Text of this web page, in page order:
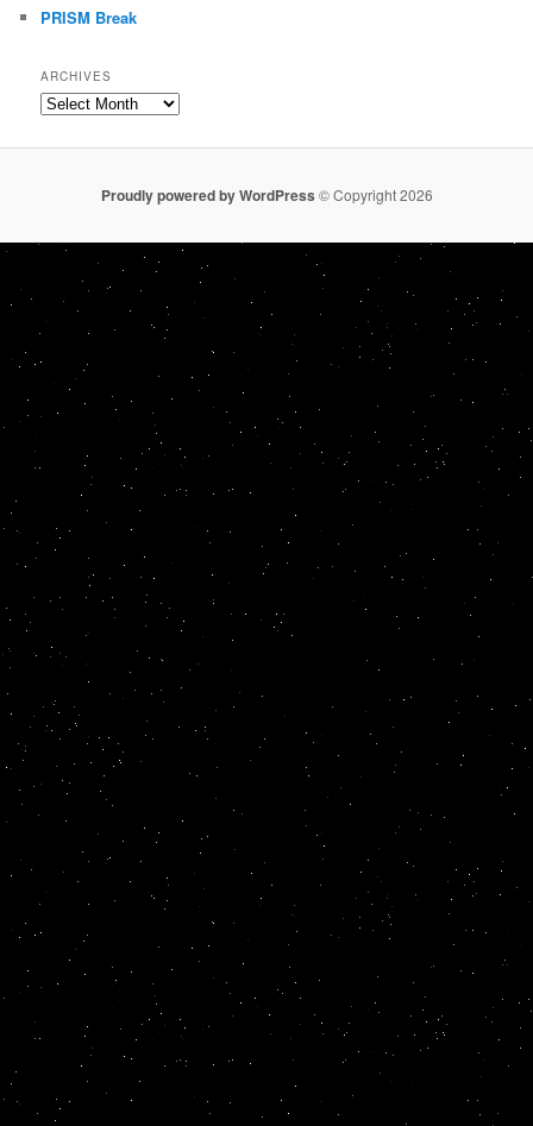
PRISM Break
ARCHIVES
Archives
Proudly powered by WordPress © Copyright 2026